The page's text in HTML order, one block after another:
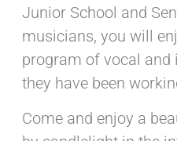
Junior School and
musicians, you will
program of vocal
they have been
Come and enjoy a